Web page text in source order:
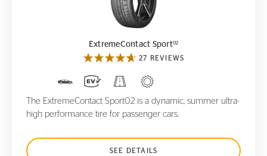
ExtremeContact Sport
ExtremeContact Sport02
27 REVIEWS
The ExtremeContact Sport02 is a dynamic, summer ultra-
high performance tire for passenger cars.
SEE DETAILS